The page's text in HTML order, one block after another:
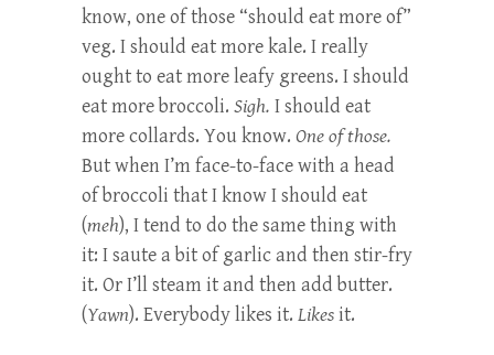
know, one of those “should eat more of”
veg. I should eat more kale. I really
ought to eat more leafy greens. I should
eat more broccoli. Sigh. I should eat
more collards. You know. One of those.
But when I’m face-to-face with a head
of broccoli that I know I should eat
(meh), I tend to do the same thing with
it: I saute a bit of garlic and then stir-fry
it. Or I’ll steam it and then add butter.
(Yawn). Everybody likes it. Likesit.